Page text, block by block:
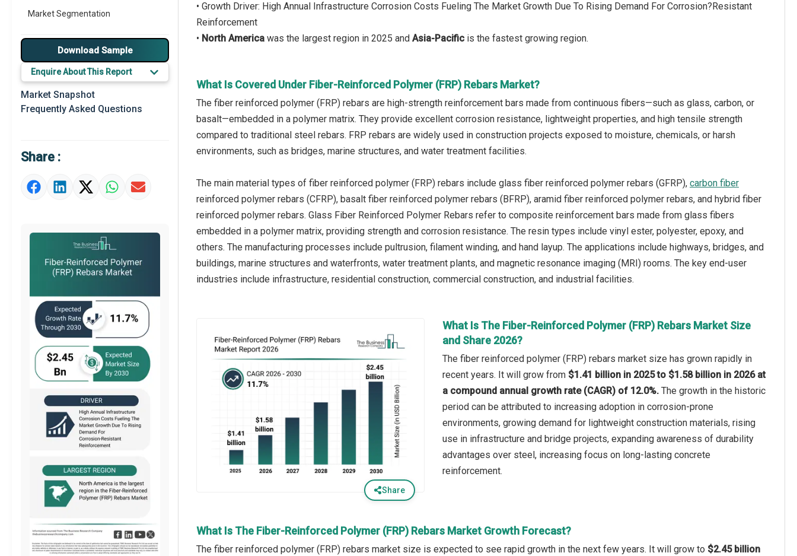
Market Segmentation
Major Drivers
Major Players
Regional Outlook
Market Definition
Strategic Outlook
Download Sample
Enquire About This Report
Market Snapshot
Frequently Asked Questions
Share :
• Growth Driver: High Annual Infrastructure Corrosion Costs Fueling The Market Growth Due To Rising Demand For Corrosion?Resistant
Reinforcement
• North America was the largest region in 2025 and Asia-Pacific is the fastest growing region.
What Is Covered Under Fiber-Reinforced Polymer (FRP) Rebars Market?
The fiber reinforced polymer (FRP) rebars are high-strength reinforcement bars made from continuous fibers—such as glass, carbon, or
basalt—embedded in a polymer matrix. They provide excellent corrosion resistance, lightweight properties, and high tensile strength
compared to traditional steel rebars. FRP rebars are widely used in construction projects exposed to moisture, chemicals, or harsh
environments, such as bridges, marine structures, and water treatment facilities.
The main material types of fiber reinforced polymer (FRP) rebars include glass fiber reinforced polymer rebars (GFRP), carbon fiber
reinforced polymer rebars (CFRP), basalt fiber reinforced polymer rebars (BFRP), aramid fiber reinforced polymer rebars, and hybrid fiber
reinforced polymer rebars. Glass Fiber Reinforced Polymer Rebars refer to composite reinforcement bars made from glass fibers
embedded in a polymer matrix, providing strength and corrosion resistance. The resin types include vinyl ester, polyester, epoxy, and
others. The manufacturing processes include pultrusion, filament winding, and hand layup. The applications include highways, bridges, and
buildings, marine structures and waterfronts, water treatment plants, and magnetic resonance imaging (MRI) rooms. The key end-user
industries include infrastructure, residential construction, commercial construction, and industrial facilities.
Share
What Is The Fiber-Reinforced Polymer (FRP) Rebars Market Size
and Share 2026?
The fiber reinforced polymer (FRP) rebars market size has grown rapidly in
recent years. It will grow from $1.41 billion in 2025 to $1.58 billion in 2026 at
a compound annual growth rate (CAGR) of 12.0%. The growth in the historic
period can be attributed to increasing adoption in corrosion-prone
environments, growing demand for lightweight construction materials, rising
use in infrastructure and bridge projects, expanding awareness of durability
advantages over steel, increasing focus on long-lasting concrete
reinforcement.
What Is The Fiber-Reinforced Polymer (FRP) Rebars Market Growth Forecast?
The fiber reinforced polymer (FRP) rebars market size is expected to see rapid growth in the next few years. It will grow to $2.45 billion